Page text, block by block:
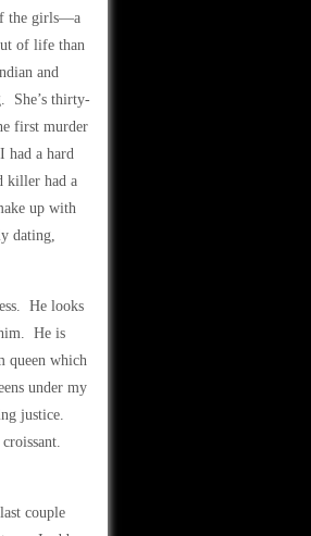
the girls—a
of life than
and
She’s thirty-
first murder
had a hard
killer had a
up with
dating,
He looks
He is
queen which
under my
justice.
couple